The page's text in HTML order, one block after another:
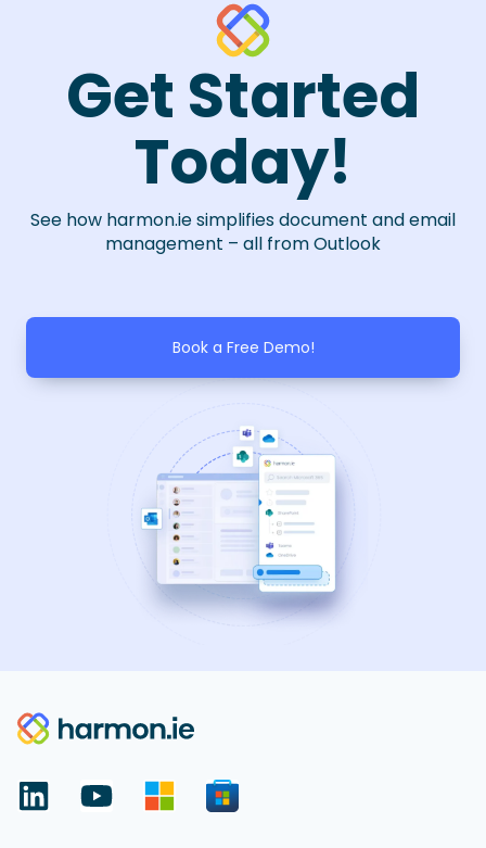
Get Started
Today!
See how harmon.ie simplifies document and email
management – all from Outlook
Book a Free Demo!